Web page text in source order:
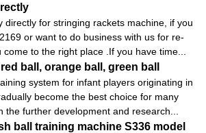
directly for stringing rackets machine, if you
or want to do business with us for re-
to the right place .If you have time...
ball, orange ball, green ball
system for infant players originating in
become the best choice for many
the further development and research...
ball training machine S336 model